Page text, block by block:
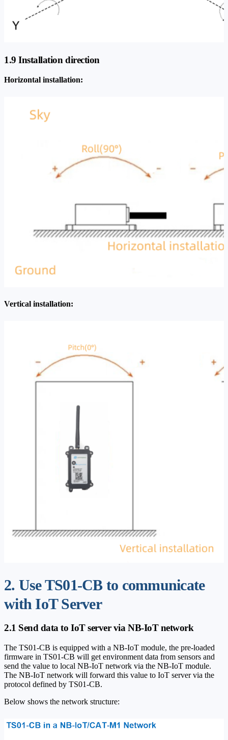
1.9 Installation direction
Horizontal installation:
Vertical installation:
2. Use TS01-CB to communicate
with IoT Server
2.1 Send data to IoT server via NB-IoT network
The TS01-CB is equipped with a NB-IoT module, the pre-loaded
firmware in TS01-CB will get environment data from sensors and
send the value to local NB-IoT network via the NB-IoT module.
The NB-IoT network will forward this value to IoT server via the
protocol defined by TS01-CB.
Below shows the network structure: